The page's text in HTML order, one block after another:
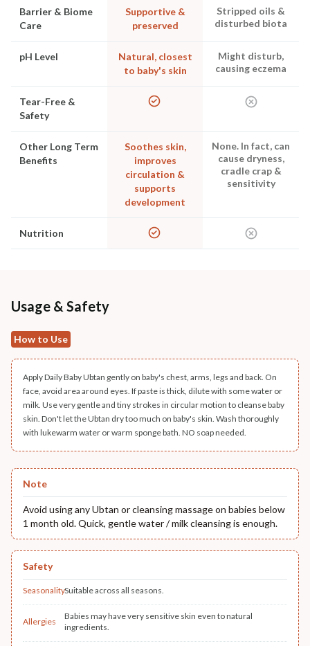
Barrier & Biome
Care
Supportive &
preserved
Stripped oils &
disturbed biota
pH Level
Natural, closest
to baby's skin
Might disturb,
causing eczema
Tear-Free &
Safety
Other Long Term
Benefits
Soothes skin,
improves
circulation &
supports
development
None. In fact, can
cause dryness,
cradle crap &
sensitivity
Nutrition
Usage & Safety
How to Use
Apply Daily Baby Ubtan gently on baby's chest, arms, legs and back. On
face, avoid area around eyes. If paste is thick, dilute with some water or
milk. Use very gentle and tiny strokes in circular motion to cleanse baby
skin. Don't let the Ubtan dry too much on baby's skin. Wash thoroughly
with lukewarm water or warm sponge bath. NO soap needed.
Note
Avoid using any Ubtan or cleansing massage on babies below
1 month old. Quick, gentle water / milk cleansing is enough.
Safety
SeasonalitySuitable across all seasons.
Allergies
Babies may have very sensitive skin even to natural
ingredients.